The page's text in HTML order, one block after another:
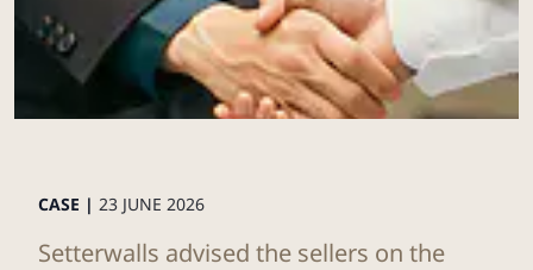
CASE | 23 JUNE 2026
Setterwalls advised the sellers on the